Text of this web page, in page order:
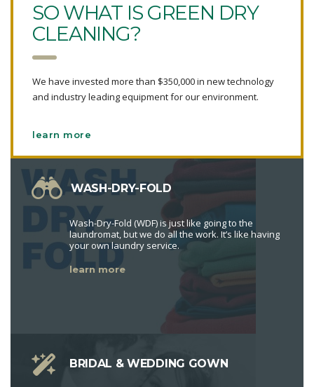
SO WHAT IS GREEN DRY
CLEANING?
We have invested more than $350,000 in new technology
and industry leading equipment for our environment.
learn more
WASH-DRY-FOLD
Wash-Dry-Fold (WDF) is just like going to the
laundromat, but we do all the work. It’s like having
your own laundry service.
learn more
BRIDAL & WEDDING GOWN